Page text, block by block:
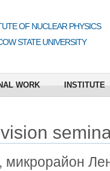
OF NUCLEAR PHYSICS
STATE UNIVERSITY
WORK INSTITUTE
микрорайон